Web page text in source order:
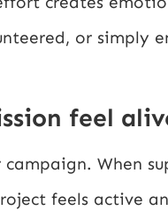
or simply
feel
When
feels active